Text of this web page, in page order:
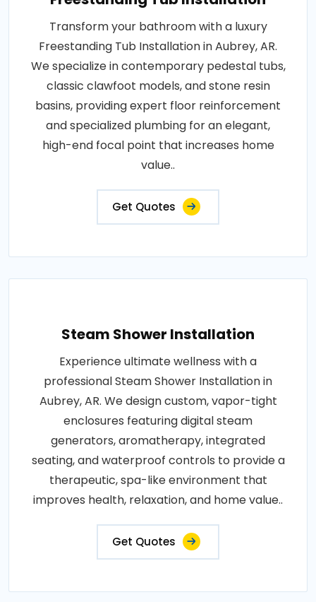
Transform your bathroom with a luxury
Freestanding Tub Installation in Aubrey, AR.
We specialize in contemporary pedestal tubs,
classic clawfoot models, and stone resin
basins, providing expert floor reinforcement
and specialized plumbing for an elegant,
high-end focal point that increases home
value..
Get Quotes
Steam Shower Installation
Experience ultimate wellness with a
professional Steam Shower Installation in
Aubrey, AR. We design custom, vapor-tight
enclosures featuring digital steam
generators, aromatherapy, integrated
seating, and waterproof controls to provide a
therapeutic, spa-like environment that
improves health, relaxation, and home value..
Get Quotes